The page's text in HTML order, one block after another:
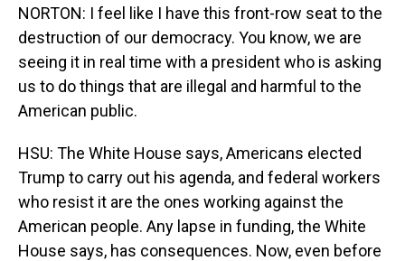
NORTON: I feel like I have this front-row seat to the
destruction of our democracy. You know, we are
seeing it in real time with a president who is asking
us to do things that are illegal and harmful to the
American public.
HSU: The White House says, Americans elected
Trump to carry out his agenda, and federal workers
who resist it are the ones working against the
American people. Any lapse in funding, the White
House says, has consequences. Now, even before